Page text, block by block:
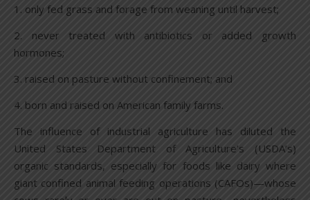
1. only fed grass and forage from weaning until harvest;
2. never treated with antibiotics or added growth
hormones;
3. raised on pasture without confinement; and
4. born and raised on American family farms.
The influence of industrial agriculture has diluted the
United States Department of Agriculture’s (USDA’s)
organic standards, especially for foods like dairy where
giant confined animal feeding operations (CAFOs)—whose